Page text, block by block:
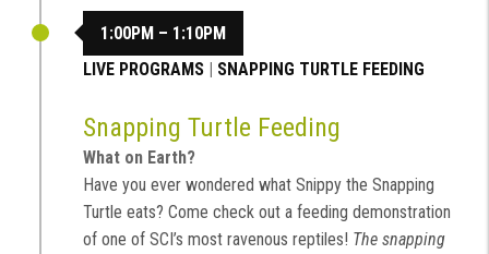
1:00PM – 1:10PM
LIVE PROGRAMS | SNAPPING TURTLE FEEDING
Snapping Turtle Feeding
What on Earth?
Have you ever wondered what Snippy the Snapping
Turtle eats? Come check out a feeding demonstration
of one of SCI’s most ravenous reptiles! The snapping